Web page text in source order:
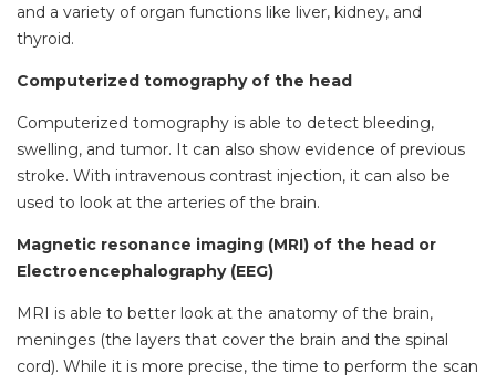
and a variety of organ functions like liver, kidney, and
thyroid.
Computerized tomography of the head
Computerized tomography is able to detect bleeding,
swelling, and tumor. It can also show evidence of previous
stroke. With intravenous contrast injection, it can also be
used to look at the arteries of the brain.
Magnetic resonance imaging (MRI) of the head or
Electroencephalography (EEG)
MRI is able to better look at the anatomy of the brain,
meninges (the layers that cover the brain and the spinal
cord). While it is more precise, the time to perform the scan